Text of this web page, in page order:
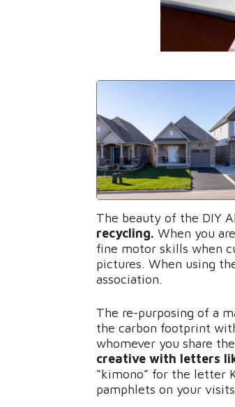
The beauty of the DIY
recycling. When you
fine motor skills when
pictures. When using
association.
The re-purposing of a
the carbon footprint
whomever you share
creative with letters
“kimono” for the letter
pamphlets on your